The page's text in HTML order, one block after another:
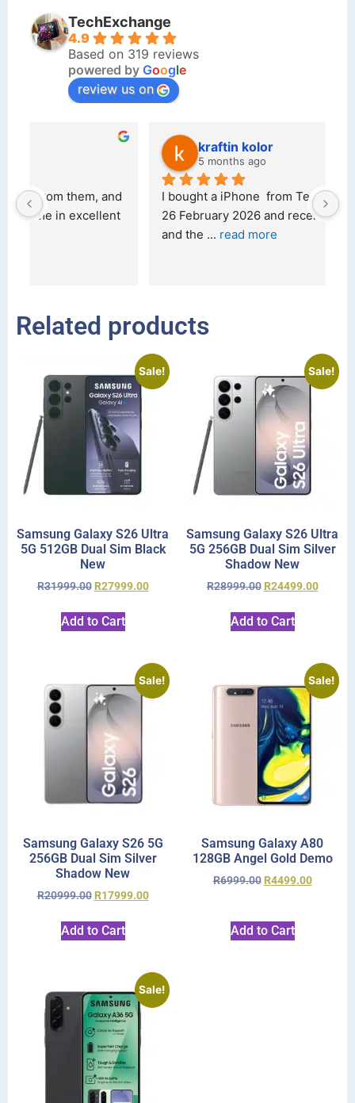
TechExchange
4.9
Based on 319 reviews
powered by Google
review us on
kraftin kolor
I bought a iPhone  from Tech Exchange on the
26 February 2026 and received it the 4 March,
read more
Related products
Sale!
Samsung Galaxy S26 Ultra
5G 512GB Dual Sim Black
New
R31999.00 R27999.00
Add to Cart
Sale!
Samsung Galaxy S26 Ultra
5G 256GB Dual Sim Silver
Shadow New
R28999.00 R24499.00
Add to Cart
Sale!
Samsung Galaxy S26 5G
256GB Dual Sim Silver
Shadow New
R20999.00 R17999.00
Add to Cart
Sale!
Samsung Galaxy A80
128GB Angel Gold Demo
R6999.00 R4499.00
Add to Cart
Sale!